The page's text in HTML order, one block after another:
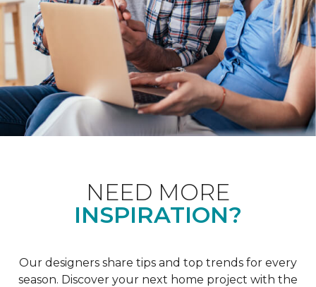
NEED MORE
INSPIRATION?
Our designers share tips and top trends for every
season. Discover your next home project with the